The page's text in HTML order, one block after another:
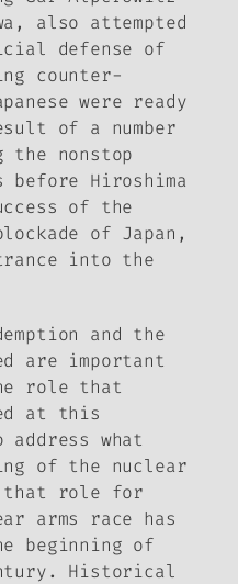
also attempted
defense of
counter-
were ready
of a number
nonstop
Hiroshima
of the
of Japan,
into the
and the
are important
role that
at this
what
of the nuclear
that role for
arms race has
beginning of
Historical